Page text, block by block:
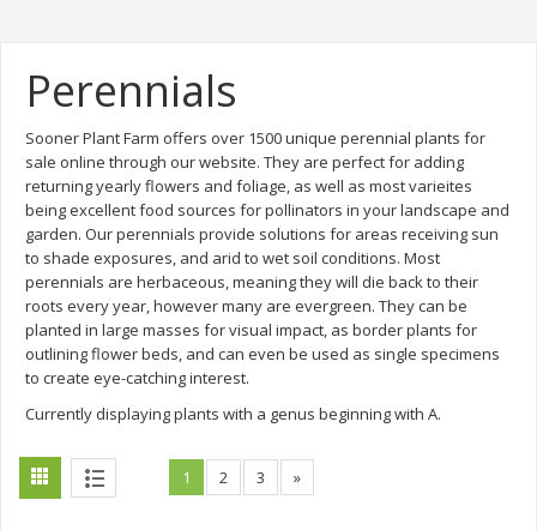
Perennials
Sooner Plant Farm offers over 1500 unique perennial plants for
sale online through our website. They are perfect for adding
returning yearly flowers and foliage, as well as most varieites
being excellent food sources for pollinators in your landscape and
garden. Our perennials provide solutions for areas receiving sun
to shade exposures, and arid to wet soil conditions. Most
perennials are herbaceous, meaning they will die back to their
roots every year, however many are evergreen. They can be
planted in large masses for visual impact, as border plants for
outlining flower beds, and can even be used as single specimens
to create eye-catching interest.
Currently displaying plants with a genus beginning with A.
1 2 3 »